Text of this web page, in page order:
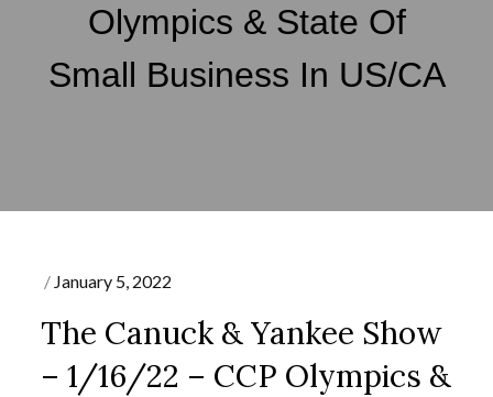
Olympics & State Of
Small Business In US/CA
Posted
January 5, 2022
The Canuck & Yankee Show
– 1/16/22 – CCP Olympics &